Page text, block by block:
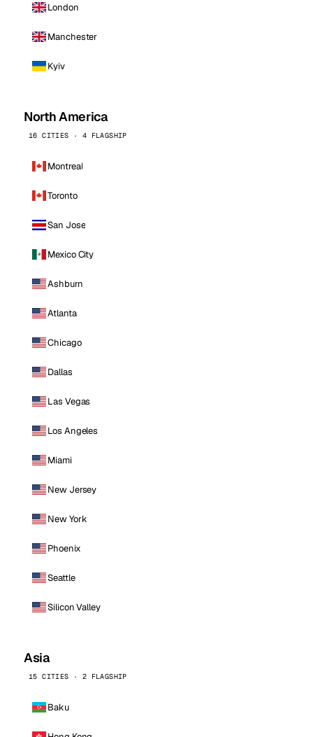
London
Manchester
Kyiv
North America
16 CITIES · 4 FLAGSHIP
Montreal
Toronto
San Jose
Mexico City
Ashburn
Atlanta
Chicago
Dallas
Las Vegas
Los Angeles
Miami
New Jersey
New York
Phoenix
Seattle
Silicon Valley
Asia
15 CITIES · 2 FLAGSHIP
Baku